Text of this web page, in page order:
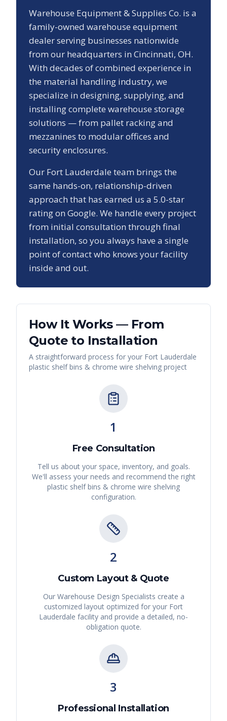
Warehouse Equipment & Supplies Co. is a
family-owned warehouse equipment
dealer serving businesses nationwide
from our headquarters in Cincinnati, OH.
With decades of combined experience in
the material handling industry, we
specialize in designing, supplying, and
installing complete warehouse storage
solutions — from pallet racking and
mezzanines to modular offices and
security enclosures.
Our Fort Lauderdale team brings the
same hands-on, relationship-driven
approach that has earned us a 5.0-star
rating on Google. We handle every project
from initial consultation through final
installation, so you always have a single
point of contact who knows your facility
inside and out.
How It Works — From
Quote to Installation
A straightforward process for your Fort Lauderdale
plastic shelf bins & chrome wire shelving project
1
Free Consultation
Tell us about your space, inventory, and goals.
We'll assess your needs and recommend the right
plastic shelf bins & chrome wire shelving
configuration.
2
Custom Layout & Quote
Our Warehouse Design Specialists create a
customized layout optimized for your Fort
Lauderdale facility and provide a detailed, no-
obligation quote.
3
Professional Installation